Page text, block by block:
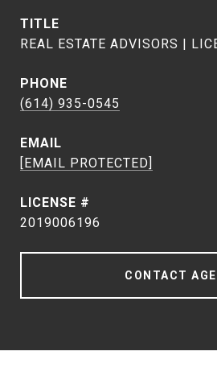
TITLE
REAL ESTATE ADVISORS |
PHONE
(614) 935-0545
EMAIL
[EMAIL PROTECTED]
2019006196
CONTACT